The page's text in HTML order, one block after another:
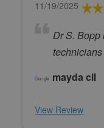
11/19/2025
Dr S. Bopp
technicians
mayda cil
View Review